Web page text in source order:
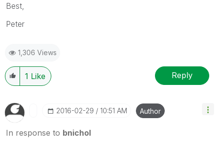
Best,
Peter
1,306 Views
1 Like Reply
‎2016-02-29 10:51 AM Author
In response to bnichol